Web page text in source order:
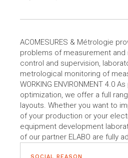
ACOMESURES & Métrologie
problems of measurement
control and supervision,
metrological monitoring of
WORKING ENVIRONMENT 4.0
optimization, we offer a full
layouts. Whether you want to
of your production or your
equipment development
of our partner ELABO are fully